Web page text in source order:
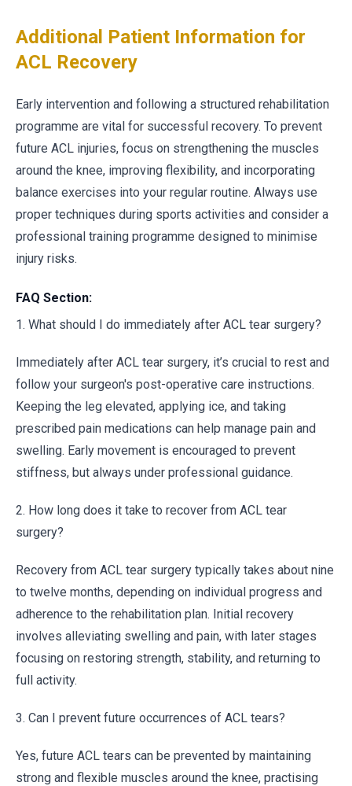
Additional Patient Information for
ACL Recovery
Early intervention and following a structured rehabilitation
programme are vital for successful recovery. To prevent
future ACL injuries, focus on strengthening the muscles
around the knee, improving flexibility, and incorporating
balance exercises into your regular routine. Always use
proper techniques during sports activities and consider a
professional training programme designed to minimise
injury risks.
FAQ Section:
1. What should I do immediately after ACL tear surgery?
Immediately after ACL tear surgery, it’s crucial to rest and
follow your surgeon's post-operative care instructions.
Keeping the leg elevated, applying ice, and taking
prescribed pain medications can help manage pain and
swelling. Early movement is encouraged to prevent
stiffness, but always under professional guidance.
2. How long does it take to recover from ACL tear
surgery?
Recovery from ACL tear surgery typically takes about nine
to twelve months, depending on individual progress and
adherence to the rehabilitation plan. Initial recovery
involves alleviating swelling and pain, with later stages
focusing on restoring strength, stability, and returning to
full activity.
3. Can I prevent future occurrences of ACL tears?
Yes, future ACL tears can be prevented by maintaining
strong and flexible muscles around the knee, practising